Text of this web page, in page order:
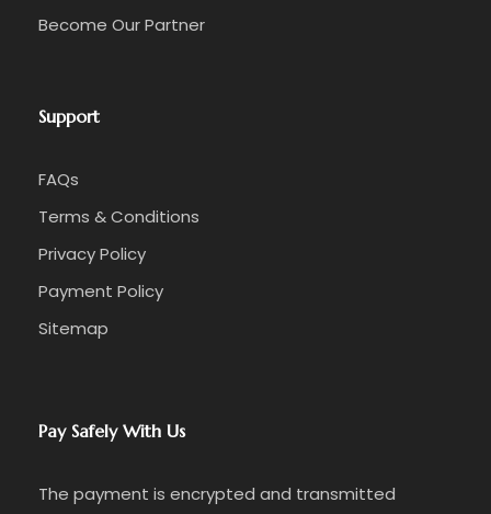
Become Our Partner
Support
FAQs
Terms & Conditions
Privacy Policy
Payment Policy
Sitemap
Pay Safely With Us
The payment is encrypted and transmitted